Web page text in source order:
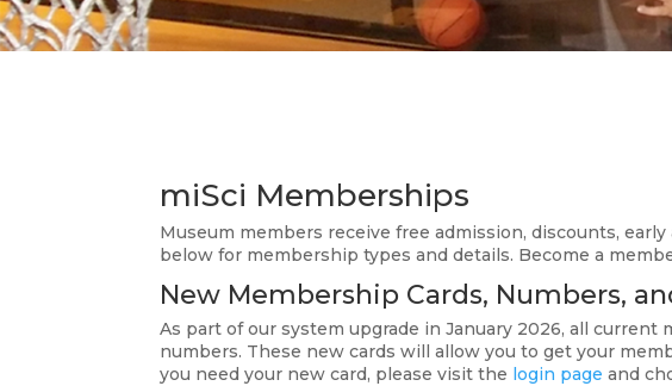
miSci Memberships
Museum members receive free admission, discounts,
below for membership types and details. Become a
New Membership Cards, Numbers,
As part of our system upgrade in January 2026, all
numbers. These new cards will allow you to get your
you need your new card, please visit the login page and